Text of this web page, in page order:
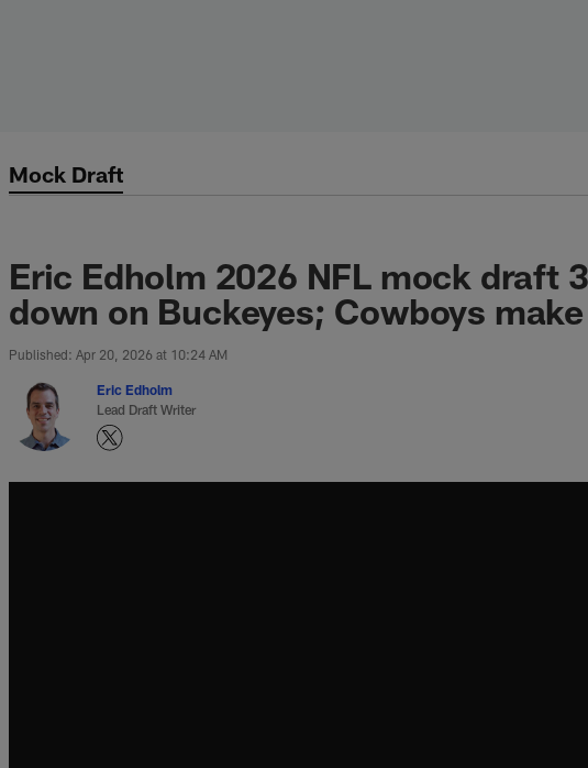
Mock Draft
Eric Edholm 2026 NFL mock draft
down on Buckeyes; Cowboys
Published: Apr 20, 2026 at 10:24 AM
Eric Edholm
Lead Draft Writer